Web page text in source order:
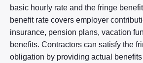
basic hourly rate and the fringe
benefit rate covers employer
insurance, pension plans, vacation
benefits. Contractors can satisfy the
obligation by providing actual